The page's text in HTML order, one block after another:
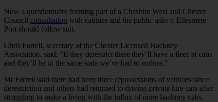
Now a questionnaire forming part of a Cheshire West and Chester
Council consultation with cabbies and the public asks if Ellesmere
Port should follow suit.
Chris Farrell, secretary of the Chester Licensed Hackney
Association, said: “If they derestrict there they’ll have a fleet of cabs
and they’ll be in the same state we’ve had to endure.”
Mr Farrell said there had been three repossessions of vehicles since
derestriction and others had returned to driving private hire cars after
struggling to make a living with the influx of more hackney cabs.